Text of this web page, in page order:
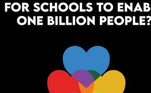
Latest AIPA meet throws some
interesting suggestions
In the latest AIPA meet on Sunday, 2
put forth to the government. First was to